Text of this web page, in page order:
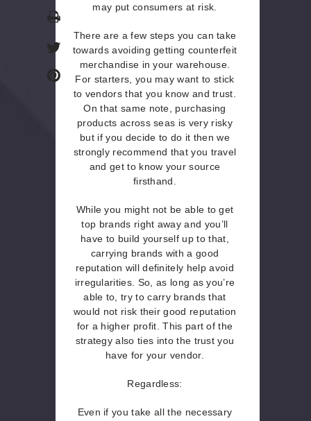
Print
may put consumers at risk.
There are a few steps you can take
towards avoiding getting counterfeit
merchandise in your warehouse.
For starters, you may want to stick
to vendors that you know and trust.
On that same note, purchasing
products across seas is very risky
but if you decide to do it then we
strongly recommend that you travel
and get to know your source
firsthand.
While you might not be able to get
top brands right away and you’ll
have to build yourself up to that,
carrying brands with a good
reputation will definitely help avoid
irregularities. So, as long as you’re
able to, try to carry brands that
would not risk their good reputation
for a higher profit. This part of the
strategy also ties into the trust you
have for your vendor.
Regardless:
Even if you take all the necessary